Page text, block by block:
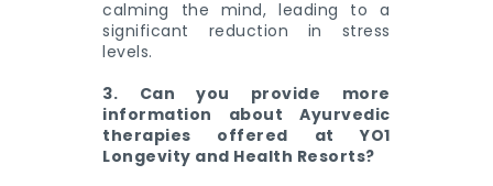
calming the mind, leading to a
significant reduction in stress
levels.
3. Can you provide more
information about Ayurvedic
therapies offered at YO1
Longevity and Health Resorts?